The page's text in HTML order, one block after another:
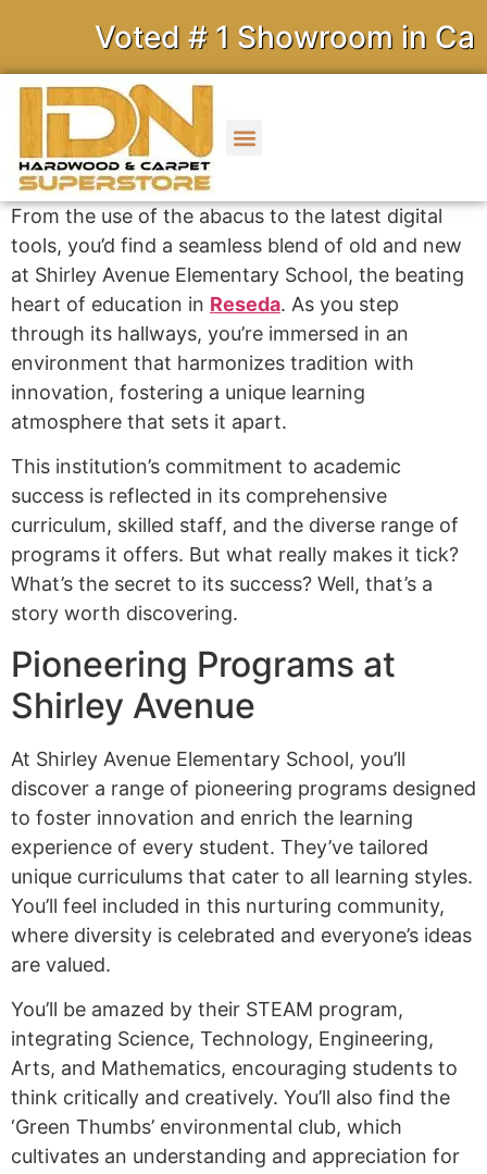
Voted # 1 Showroom in
From the use of the abacus to the latest digital
tools, you’d find a seamless blend of old and new
at Shirley Avenue Elementary School, the beating
heart of education in Reseda. As you step
through its hallways, you’re immersed in an
environment that harmonizes tradition with
innovation, fostering a unique learning
atmosphere that sets it apart.
This institution’s commitment to academic
success is reflected in its comprehensive
curriculum, skilled staff, and the diverse range of
programs it offers. But what really makes it tick?
What’s the secret to its success? Well, that’s a
story worth discovering.
Pioneering Programs at
Shirley Avenue
At Shirley Avenue Elementary School, you’ll
discover a range of pioneering programs designed
to foster innovation and enrich the learning
experience of every student. They’ve tailored
unique curriculums that cater to all learning styles.
You’ll feel included in this nurturing community,
where diversity is celebrated and everyone’s ideas
are valued.
You’ll be amazed by their STEAM program,
integrating Science, Technology, Engineering,
Arts, and Mathematics, encouraging students to
think critically and creatively. You’ll also find the
‘Green Thumbs’ environmental club, which
cultivates an understanding and appreciation for